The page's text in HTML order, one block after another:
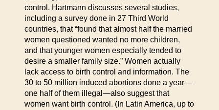
control. Hartmann discusses several studies,
including a survey done in 27 Third World
countries, that “found that almost half the married
women questioned wanted no more children,
and that younger women especially tended to
desire a smaller family size.” Women actually
lack access to birth control and information. The
30 to 50 million induced abortions done a year—
one half of them illegal—also suggest that
women want birth control. (In Latin America, up to